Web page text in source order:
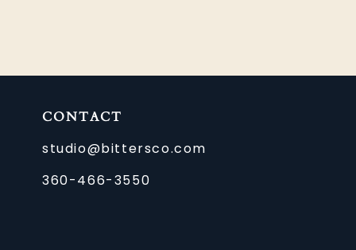
CONTACT
studio@bittersco.com
360-466-3550